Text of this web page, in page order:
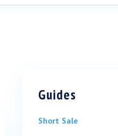
Guides
Short Sale